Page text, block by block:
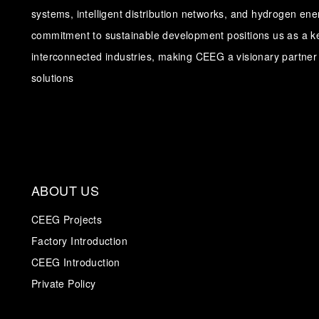
systems, intelligent distribution networks, and hydrogen
commitment to sustainable development positions us as a
interconnected industries, making CEEG a visionary
solutions
ABOUT US
CEEG Projects
Factory Introduction
CEEG Introduction
Private Policy